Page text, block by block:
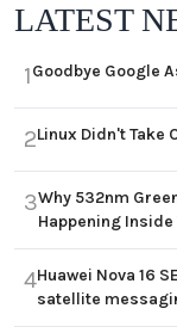
LATEST
1Goodbye Google
2Linux Didn't Take
3Why 532nm
Happening Inside
4Huawei Nova 16
satellite